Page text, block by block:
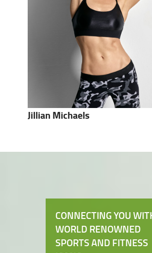
Jillian Michaels
CONNECTING YOU
WORLD RENOWNED
SPORTS AND FITNESS